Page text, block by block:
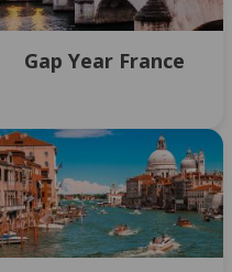
Gap Year France